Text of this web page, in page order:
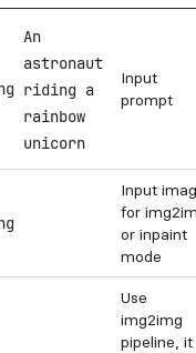
An
astronaut
riding a
rainbow
unicorn
Input
prompt
Input
for
or inpaint
mode
Use
img2img
pipeline, it